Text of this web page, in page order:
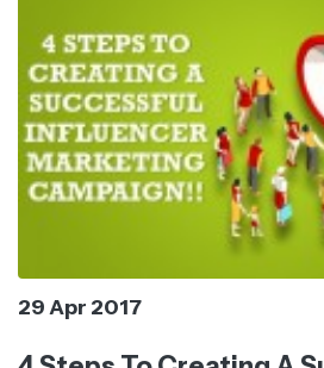
29 Apr 2017